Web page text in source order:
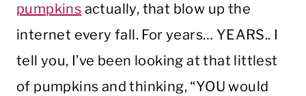
pumpkins actually, that blow up the
internet every fall. For years… YEARS.. I
tell you, I’ve been looking at that littlest
of pumpkins and thinking, “YOU would